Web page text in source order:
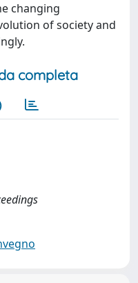
changing
of society and
completa